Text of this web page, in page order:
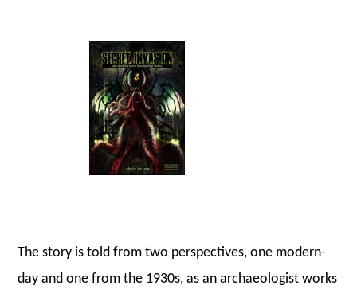
The story is told from two perspectives, one modern-
day and one from the 1930s, as an archaeologist works